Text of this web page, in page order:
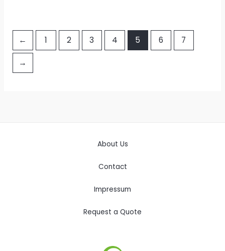
← 1 2 3 4 5 6 7
→
About Us
Contact
Impressum
Request a Quote